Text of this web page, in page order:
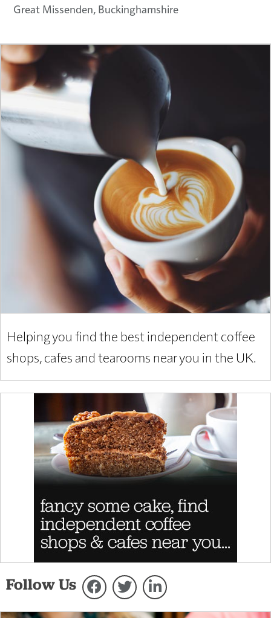
Great Missenden, Buckinghamshire
Helping you find the best independent coffee
shops, cafes and tearooms near you in the UK.
Follow Us